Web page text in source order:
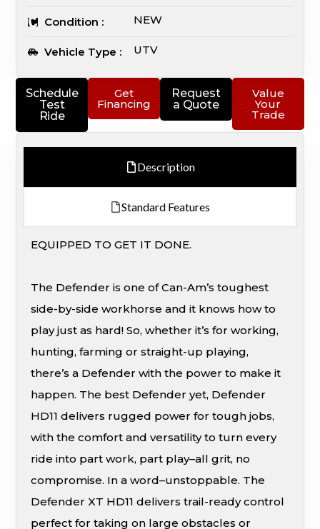
Schedule
Test
Ride
Get
Financing
Request
a Quote
Value
Your
Trade
Description
Standard Features
EQUIPPED TO GET IT DONE.
The Defender is one of Can-Am’s toughest
side-by-side workhorse and it knows how to
play just as hard! So, whether it’s for working,
hunting, farming or straight-up playing,
there’s a Defender with the power to make it
happen. The best Defender yet, Defender
HD11 delivers rugged power for tough jobs,
with the comfort and versatility to turn every
ride into part work, part play–all grit, no
compromise. In a word–unstoppable. The
Defender XT HD11 delivers trail-ready control
perfect for taking on large obstacles or
Condition : NEW
Vehicle Type : UTV